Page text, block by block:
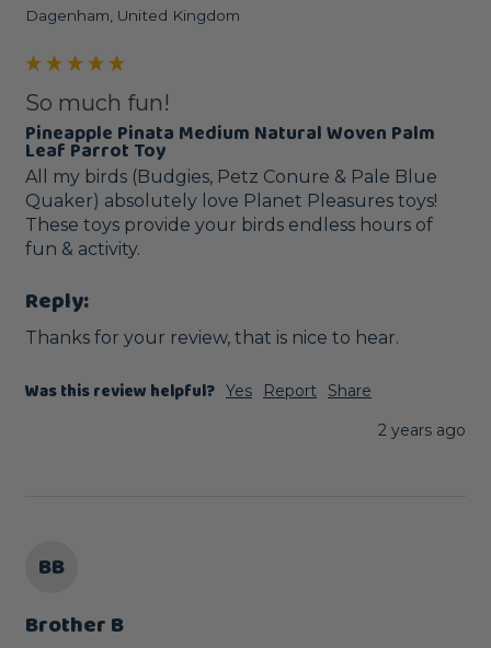
Dagenham, United Kingdom
So much fun!
Pineapple Pinata Medium Natural Woven Palm
Leaf Parrot Toy
All my birds (Budgies, Petz Conure & Pale Blue
Quaker) absolutely love Planet Pleasures toys!
These toys provide your birds endless hours of
fun & activity.
Reply:
Thanks for your review, that is nice to hear.
Was this review helpful? Yes Report
Share
2 years ago
BB
Brother B